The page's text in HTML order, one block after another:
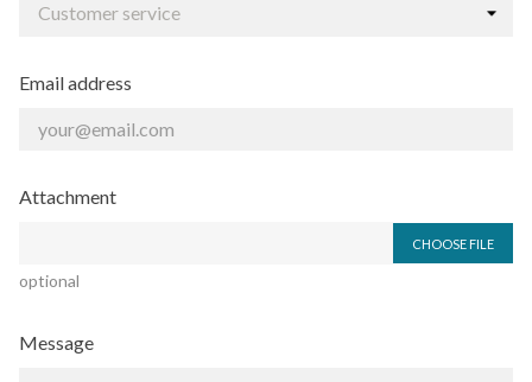
Email address
Attachment
CHOOSE FILE
optional
Message